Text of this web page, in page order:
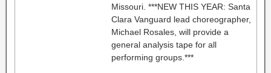
Missouri. ***NEW THIS YEAR: Santa
Clara Vanguard lead choreographer,
Michael Rosales, will provide a
general analysis tape for all
performing groups.***